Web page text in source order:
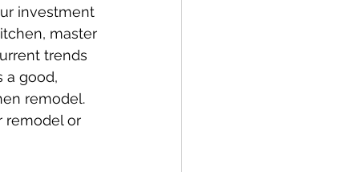
investment
master
trends
a good,
remodel.
remodel or